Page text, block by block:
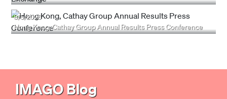
8/5/2026
Hong Kong, Cathay Group Annual Results Press Conference
IMAGO Blog